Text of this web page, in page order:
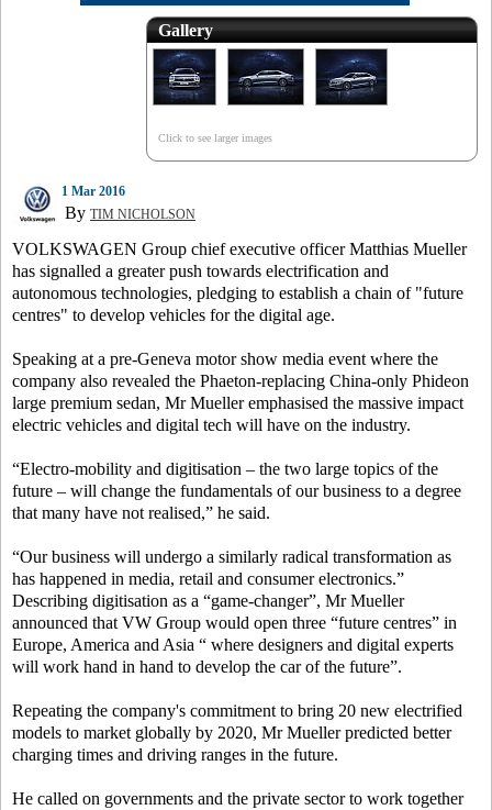
Gallery
Click to see larger images
1 Mar 2016
By TIM NICHOLSON
VOLKSWAGEN Group chief executive officer Matthias Mueller
has signalled a greater push towards electrification and
autonomous technologies, pledging to establish a chain of "future
centres" to develop vehicles for the digital age.
Speaking at a pre-Geneva motor show media event where the
company also revealed the Phaeton-replacing China-only Phideon
large premium sedan, Mr Mueller emphasised the massive impact
electric vehicles and digital tech will have on the industry.
“Electro-mobility and digitisation – the two large topics of the
future – will change the fundamentals of our business to a degree
that many have not realised,” he said.
“Our business will undergo a similarly radical transformation as
has happened in media, retail and consumer electronics.”
Describing digitisation as a “game-changer”, Mr Mueller
announced that VW Group would open three “future centres” in
Europe, America and Asia “ where designers and digital experts
will work hand in hand to develop the car of the future”.
Repeating the company's commitment to bring 20 new electrified
models to market globally by 2020, Mr Mueller predicted better
charging times and driving ranges in the future.
He called on governments and the private sector to work together